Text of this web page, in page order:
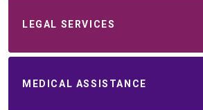
LEGAL SERVICES
MEDICAL ASSISTANCE